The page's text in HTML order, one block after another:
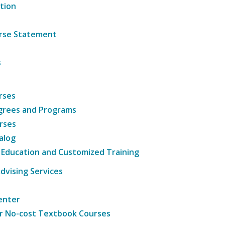
Statement
and Programs
and Customized Training
Services
No-cost Textbook Courses